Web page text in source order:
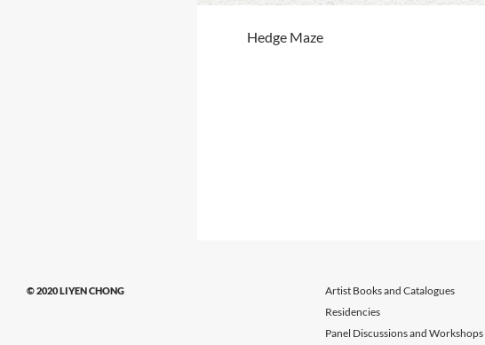
Hedge Maze
© 2020 LIYEN CHONG
Artist Books and Catalogues
Residencies
Panel Discussions and Workshops